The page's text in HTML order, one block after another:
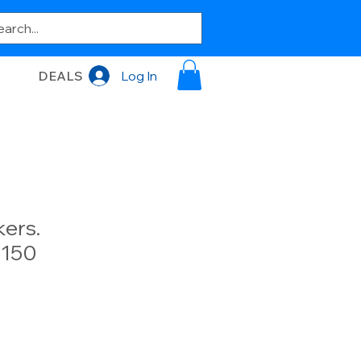
Log In
DEALS